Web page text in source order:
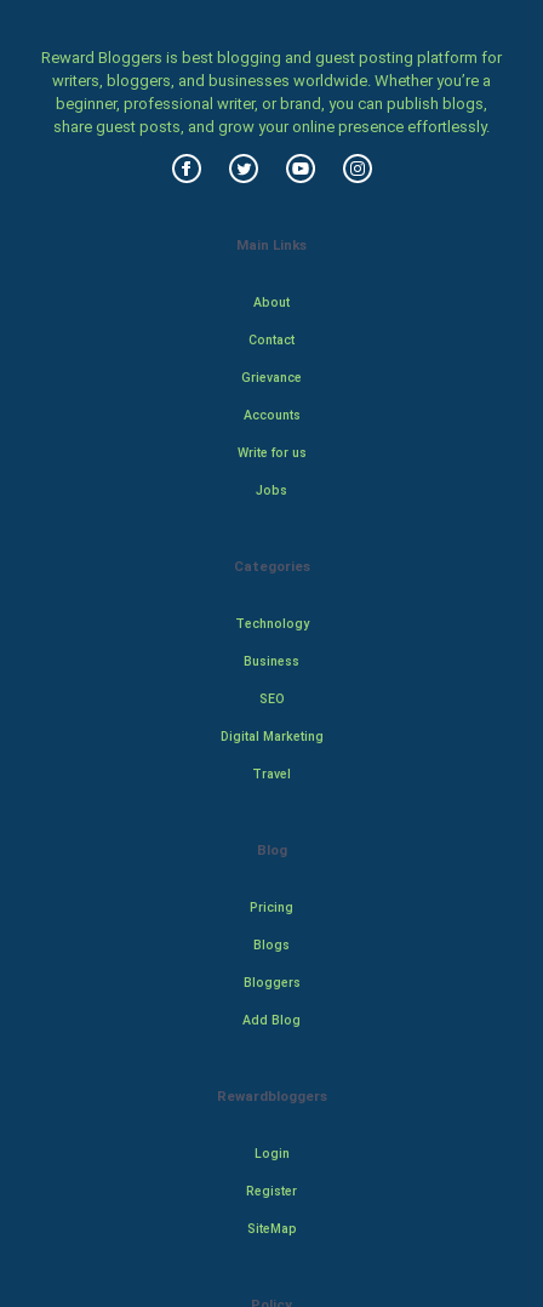
Reward Bloggers is best blogging and guest posting platform for
writers, bloggers, and businesses worldwide. Whether you’re a
beginner, professional writer, or brand, you can publish blogs,
share guest posts, and grow your online presence effortlessly.
Main Links
About
Contact
Grievance
Accounts
Write for us
Jobs
Categories
Technology
Business
SEO
Digital Marketing
Travel
Blog
Pricing
Blogs
Bloggers
Add Blog
Rewardbloggers
Login
Register
SiteMap